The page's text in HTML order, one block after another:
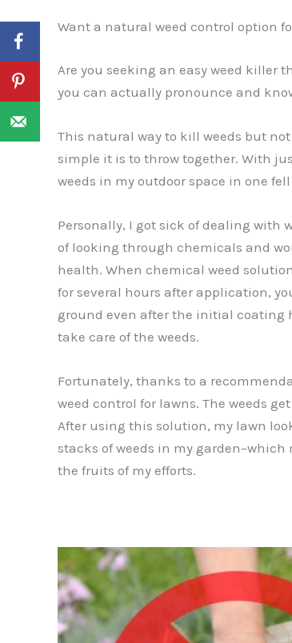
Want a natural weed control option
Are you seeking an easy weed killer
you can actually pronounce and
This natural way to kill weeds but
simple it is to throw together. With
weeds in my outdoor space in one fell
Personally, I got sick of dealing with
of looking through chemicals and
health. When chemical weed
for several hours after application,
ground even after the initial coating
take care of the weeds.
Fortunately, thanks to a
weed control for lawns. The weeds
After using this solution, my lawn
stacks of weeds in my
the fruits of my efforts.